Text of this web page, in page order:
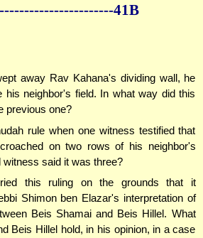
--------------41B
away Rav Kahana's dividing wall, he
his neighbor's field. In what way did this
previous one?
rule when one witness testified that
on two rows of his neighbor's
witness said it was three?
this ruling on the grounds that it
Shimon ben Elazar's interpretation of
Beis Shamai and Beis Hillel. What
Beis Hillel hold, in his opinion, in a case